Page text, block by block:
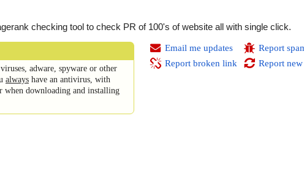
checking tool to check PR of 100's of website all with single click.
adware, spyware or other
always have an antivirus, with
when downloading and installing
Email me updates
Report broken link
Report
Report